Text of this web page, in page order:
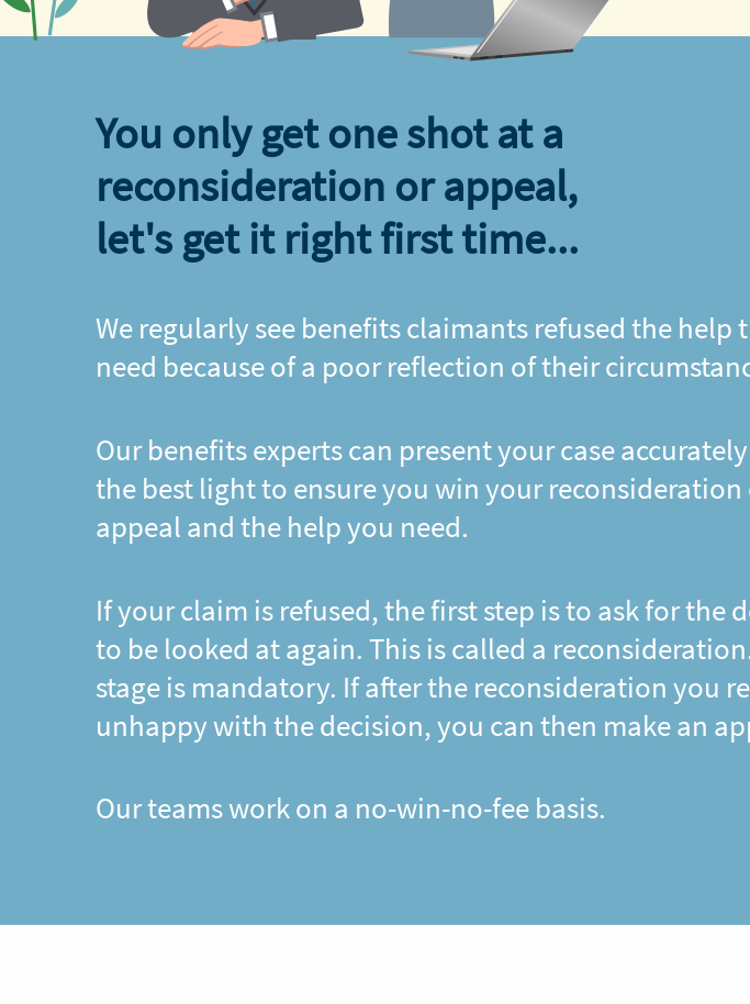
You only get one shot at a
reconsideration or appeal,
let's get it right first time...
We regularly see benefits claimants refused the help
need because of a poor reflection of their
Our benefits experts can present your case
the best light to ensure you win your reconsideration
appeal and the help you need.
If your claim is refused, the first step is to ask for the
to be looked at again. This is called a
stage is mandatory. If after the reconsideration you
unhappy with the decision, you can then make an
Our teams work on a no-win-no-fee basis.